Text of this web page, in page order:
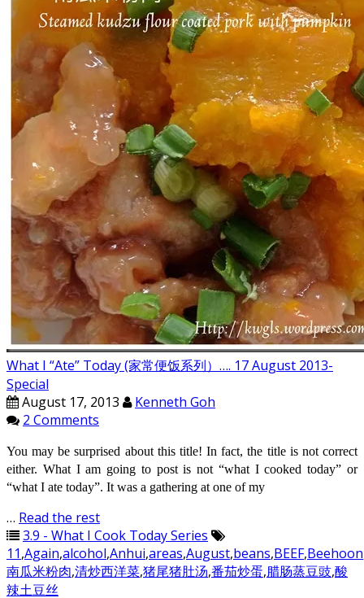
What I “Ate” Today (家常便饭系列）…. 17 August 2013-
Special
August 17, 2013
Kenneth Goh
2 Comments
You may be surprised about this title! In fact, the title is not correct
either. What I am going to post is not “what I cooked today” or
“what I ate today”. It was a gathering at one of my
… Read the rest
3.9 - What I Cook Today Series
11,Again,alcohol,Anhui,areas,August,beans,BEEF,Beehoon
南瓜米粉肉,清炒西洋菜,猪尾猪肚汤,番茄炒蛋,腊肠蒸豆豉,酸
辣土豆丝